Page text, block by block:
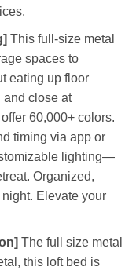
This full-size metal
spaces to
eating up floor
and close at
60,000+ colors.
timing via app or
lighting—
Organized,
Elevate your
The full size metal
this loft bed is